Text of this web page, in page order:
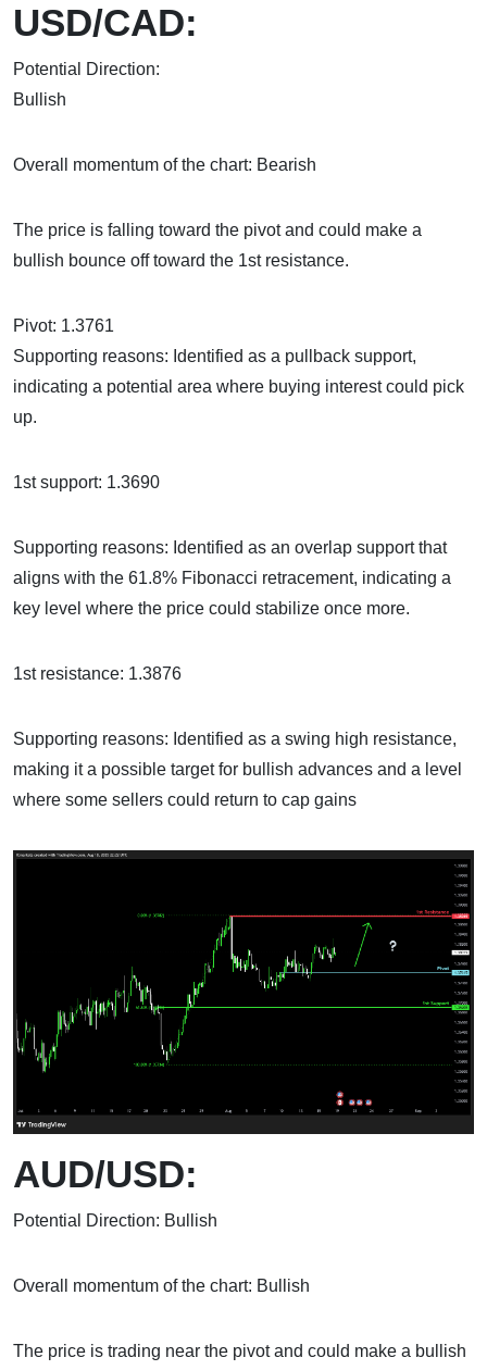
USD/CAD:
Potential Direction:
Overall momentum of the chart: Bearish
The price is falling toward the pivot and could make a
bullish bounce off toward the 1st resistance.
Pivot: 1.3761
Supporting reasons: Identified as a pullback support,
indicating a potential area where buying interest could pick
up.
1st support: 1.3690
Supporting reasons: Identified as an overlap support that
aligns with the 61.8% Fibonacci retracement, indicating a
key level where the price could stabilize once more.
1st resistance: 1.3876
Supporting reasons: Identified as a swing high resistance,
making it a possible target for bullish advances and a level
where some sellers could return to cap gains
AUD/USD:
Potential Direction: Bullish
Overall momentum of the chart: Bullish
The price is trading near the pivot and could make a bullish